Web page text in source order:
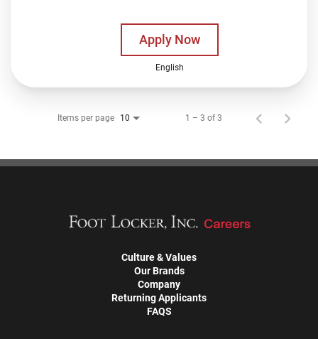
Apply Now
English
Items per page 10 1 – 3 of 3
Culture & Values
Our Brands
Company
Returning Applicants
FAQS